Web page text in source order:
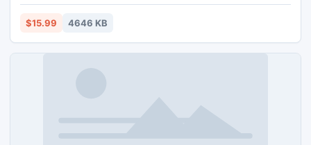
Software supports batch mode operation this allows you to
process several images in one go and save time, there is so
$15.99 4646 KB